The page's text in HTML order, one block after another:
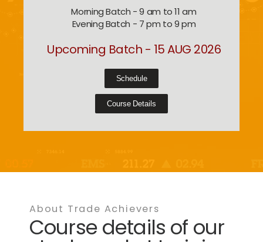
Morning Batch - 9 am to 11 am
Evening Batch - 7 pm to 9 pm
Upcoming Batch - 15 AUG 2026
Schedule
Course Details
About Trade Achievers
Course details of our